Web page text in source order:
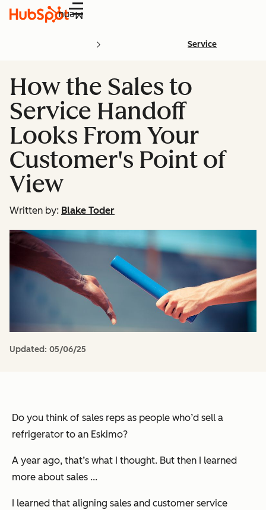
Menu
Service
How the Sales to
Service Handoff
Looks From Your
Customer's Point of
View
Written by: Blake Toder
Updated: 05/06/25
Do you think of sales reps as people who’d sell a
refrigerator to an Eskimo?
A year ago, that’s what I thought. But then I learned
more about sales ...
I learned that aligning sales and customer service